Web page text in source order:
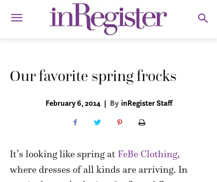
Our favorite spring frocks
February 6, 2014 | By inRegister Staff
It’s looking like spring at FeBe Clothing,
where dresses of all kinds are arriving. In